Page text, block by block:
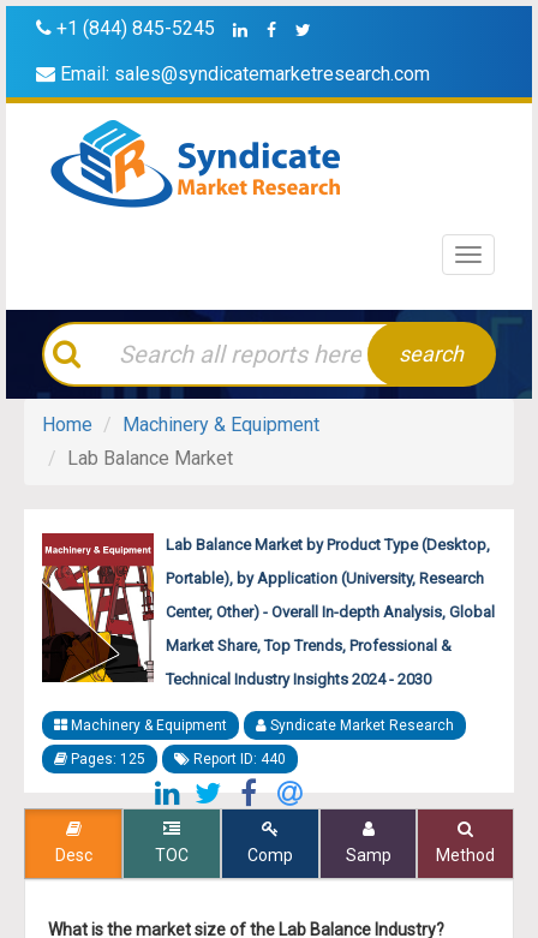
+1 (844) 845-5245
Email: sales@syndicatemarketresearch.com
Toggle
search
Home
Machinery & Equipment
Lab Balance Market
Lab Balance Market by Product Type (Desktop,
Portable), by Application (University, Research
Center, Other) - Overall In-depth Analysis, Global
Market Share, Top Trends, Professional &
Technical Industry Insights 2024 - 2030
Machinery & Equipment
Syndicate Market Research
Pages: 125
Report ID: 440
Desc TOC Comp Samp Method
What is the market size of the Lab Balance Industry?